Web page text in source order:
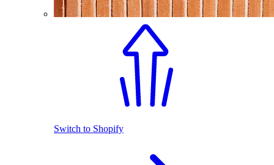
Switch to Shopify